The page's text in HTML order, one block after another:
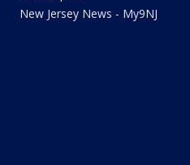
New Jersey News - My9NJ